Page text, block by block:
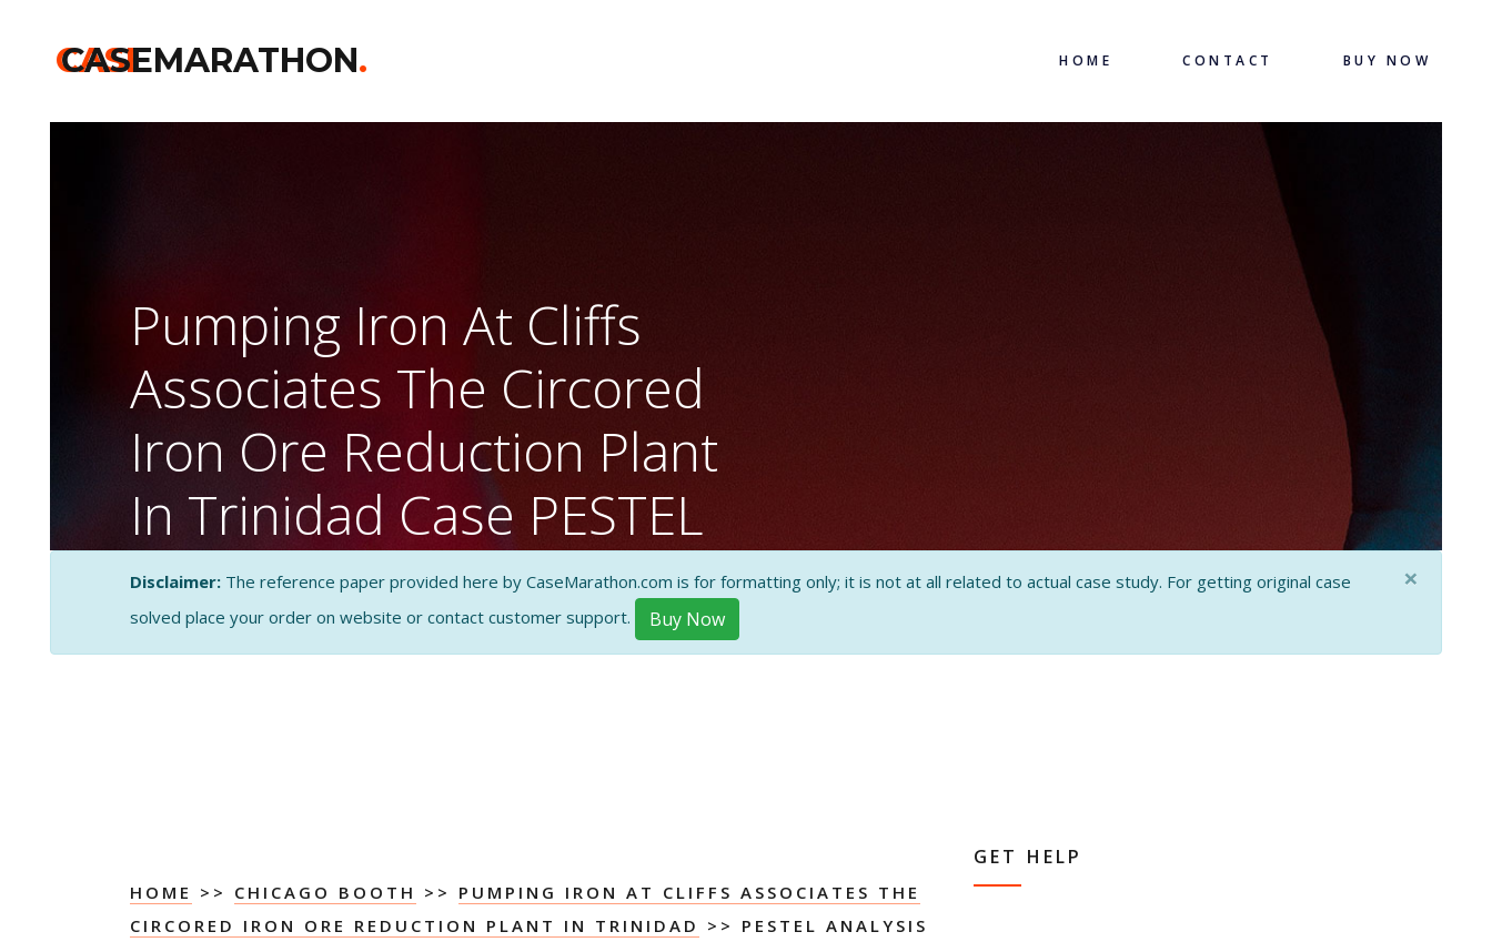
CASE
CASEMARATHON. HOME CONTACT BUY NOW
Pumping Iron At Cliffs
Associates The Circored
Iron Ore Reduction Plant
In Trinidad Case PESTEL
Analysis
CASE STUDY SOLUTION AND
Disclaimer: The reference paper provided here by CaseMarathon.com is for formatting only; it is not at all related to actual case study. For getting original case
solved place your order on website or contact customer support.
Buy Now
×
HOME >> CHICAGO BOOTH >> PUMPING IRON AT CLIFFS ASSOCIATES THE
CIRCORED IRON ORE REDUCTION PLANT IN TRINIDAD >> PESTEL ANALYSIS
GET HELP